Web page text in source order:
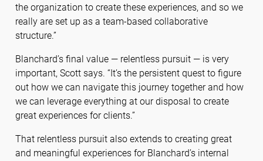
the organization to create these experiences, and so we
really are set up as a team-based collaborative
structure.”
Blanchard’s final value — relentless pursuit — is very
important, Scott says. “It’s the persistent quest to figure
out how we can navigate this journey together and how
we can leverage everything at our disposal to create
great experiences for clients.”
That relentless pursuit also extends to creating great
and meaningful experiences for Blanchard’s internal